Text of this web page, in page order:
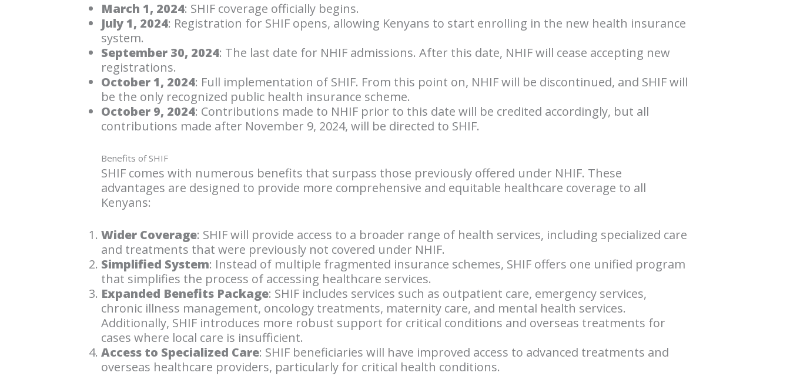
March 1, 2024: SHIF coverage officially begins.
July 1, 2024: Registration for SHIF opens, allowing Kenyans to start enrolling in the new health insurance
system.
September 30, 2024: The last date for NHIF admissions. After this date, NHIF will cease accepting new
registrations.
October 1, 2024: Full implementation of SHIF. From this point on, NHIF will be discontinued, and SHIF will
be the only recognized public health insurance scheme.
October 9, 2024: Contributions made to NHIF prior to this date will be credited accordingly, but all
contributions made after November 9, 2024, will be directed to SHIF.
Benefits of SHIF
SHIF comes with numerous benefits that surpass those previously offered under NHIF. These
advantages are designed to provide more comprehensive and equitable healthcare coverage to all
Kenyans:
Wider Coverage: SHIF will provide access to a broader range of health services, including specialized care
and treatments that were previously not covered under NHIF.
Simplified System: Instead of multiple fragmented insurance schemes, SHIF offers one unified program
that simplifies the process of accessing healthcare services.
Expanded Benefits Package: SHIF includes services such as outpatient care, emergency services,
chronic illness management, oncology treatments, maternity care, and mental health services.
Additionally, SHIF introduces more robust support for critical conditions and overseas treatments for
cases where local care is insufficient.
Access to Specialized Care: SHIF beneficiaries will have improved access to advanced treatments and
overseas healthcare providers, particularly for critical health conditions.